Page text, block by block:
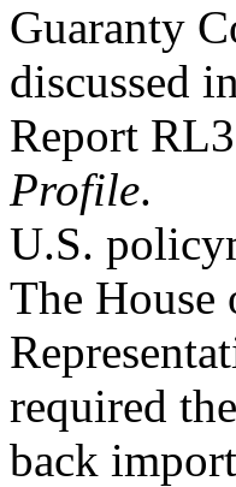
Guaranty
discussed
Report
Profile.
U.S.
The House
required
back